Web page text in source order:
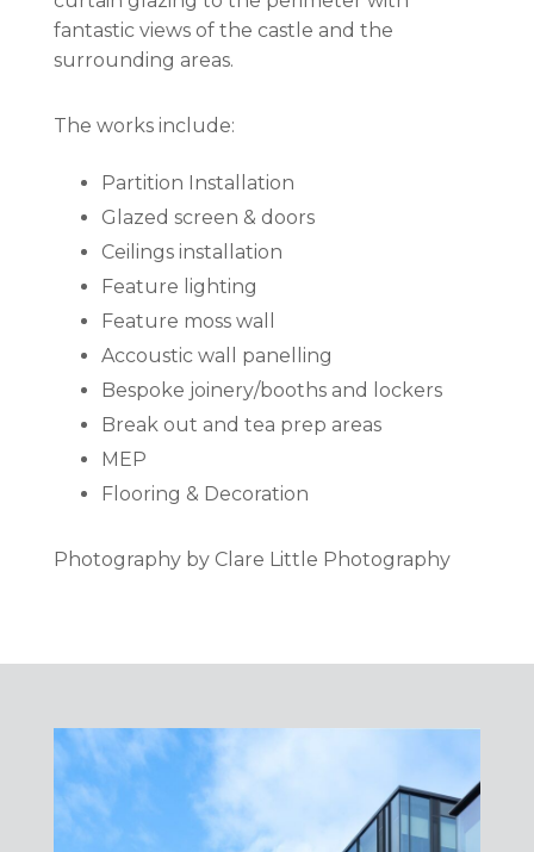
fantastic views of the castle and the
surrounding areas.
The works include:
Partition Installation
Glazed screen & doors
Ceilings installation
Feature lighting
Feature moss wall
Accoustic wall panelling
Bespoke joinery/booths and lockers
Break out and tea prep areas
MEP
Flooring & Decoration
Photography by Clare Little Photography